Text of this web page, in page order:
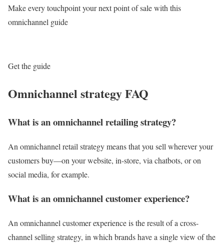
Make every touchpoint your next point of sale with this
omnichannel guide
Get the guide
Omnichannel strategy FAQ
What is an omnichannel retailing strategy?
An omnichannel retail strategy means that you sell wherever your
customers buy—on your website, in-store, via chatbots, or on
social media, for example.
What is an omnichannel customer experience?
An omnichannel customer experience is the result of a cross-
channel selling strategy, in which brands have a single view of the